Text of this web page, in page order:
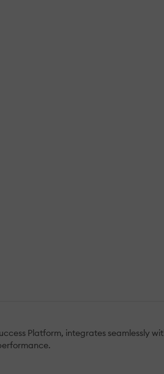
Platform, integrates seamlessly